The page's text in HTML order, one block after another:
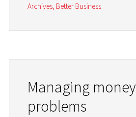
Archives, Better Business
Managing money
problems